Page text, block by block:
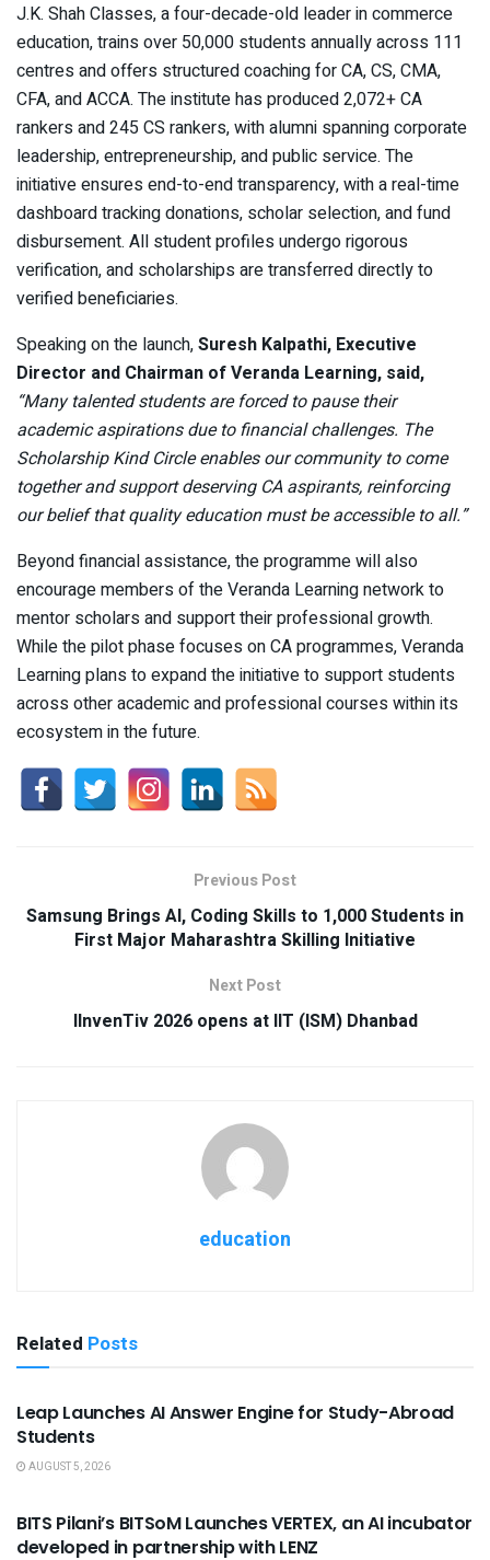
J.K. Shah Classes, a four-decade-old leader in commerce
education, trains over 50,000 students annually across 111
centres and offers structured coaching for CA, CS, CMA,
CFA, and ACCA. The institute has produced 2,072+ CA
rankers and 245 CS rankers, with alumni spanning corporate
leadership, entrepreneurship, and public service. The
initiative ensures end-to-end transparency, with a real-time
dashboard tracking donations, scholar selection, and fund
disbursement. All student profiles undergo rigorous
verification, and scholarships are transferred directly to
verified beneficiaries.
Speaking on the launch,Suresh Kalpathi, Executive
Director and Chairman of Veranda Learning, said,
“Many talented students are forced to pause their
academic aspirations due to financial challenges. The
Scholarship Kind Circle enables our community to come
together and support deserving CA aspirants, reinforcing
our belief that quality education must be accessible to all.”
Beyond financial assistance, the programme will also
encourage members of the Veranda Learning network to
mentor scholars and support their professional growth.
While the pilot phase focuses on CA programmes, Veranda
Learning plans to expand the initiative to support students
across other academic and professional courses within its
ecosystem in the future.
Previous Post
Samsung Brings Al, Coding Skills to 1,000 Students in
First Major Maharashtra Skilling Initiative
Next Post
IInvenTiv 2026 opens at IIT (ISM) Dhanbad
education
Related Posts
USEFUL ANNOUNCEMENTS
Leap Launches AI Answer Engine for Study-Abroad
Students
AUGUST 5, 2026
BITS Pilani’s BITSoM Launches VERTEX, an AI incubator
developed in partnership with LENZ